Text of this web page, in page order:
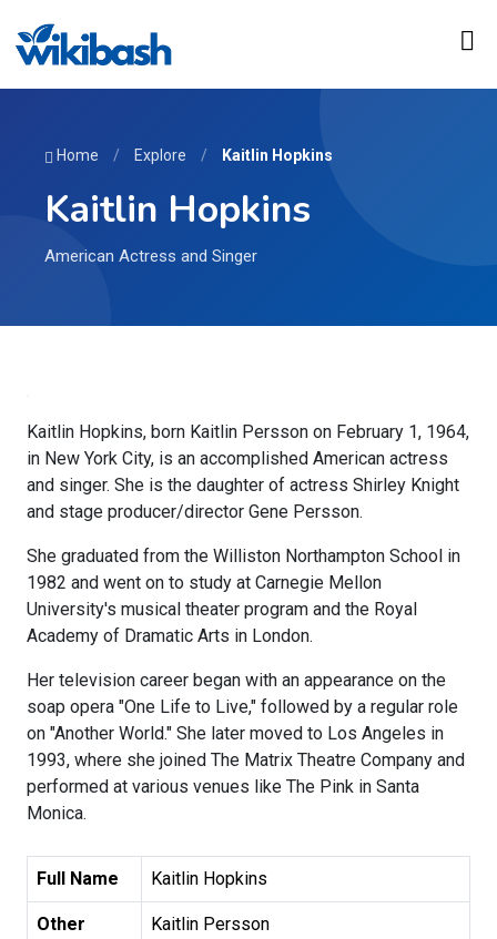
Home / Explore / Kaitlin Hopkins
Kaitlin Hopkins
American Actress and Singer
Kaitlin Hopkins, born Kaitlin Persson on February 1, 1964,
in New York City, is an accomplished American actress
and singer. She is the daughter of actress Shirley Knight
and stage producer/director Gene Persson.
She graduated from the Williston Northampton School in
1982 and went on to study at Carnegie Mellon
University's musical theater program and the Royal
Academy of Dramatic Arts in London.
Her television career began with an appearance on the
soap opera "One Life to Live," followed by a regular role
on "Another World." She later moved to Los Angeles in
1993, where she joined The Matrix Theatre Company and
performed at various venues like The Pink in Santa
Monica.
Full Name Kaitlin Hopkins
Other
Kaitlin Persson